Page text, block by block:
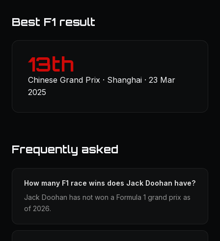
Best F1 result
13th
Chinese Grand Prix · Shanghai · 23 Mar
2025
Frequently asked
How many F1 race wins does Jack Doohan have?
Jack Doohan has not won a Formula 1 grand prix as
of 2026.